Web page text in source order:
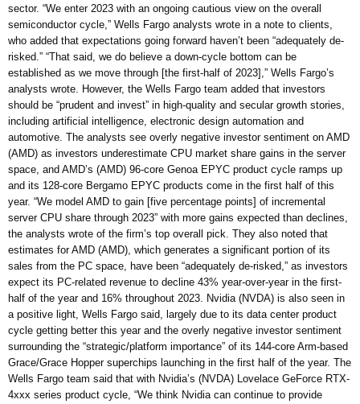
sector. “We enter 2023 with an ongoing cautious view on the overall
semiconductor cycle,” Wells Fargo analysts wrote in a note to clients,
who added that expectations going forward haven’t been “adequately de-
risked.” “That said, we do believe a down-cycle bottom can be
established as we move through [the first-half of 2023],” Wells Fargo’s
analysts wrote. However, the Wells Fargo team added that investors
should be “prudent and invest” in high-quality and secular growth stories,
including artificial intelligence, electronic design automation and
automotive. The analysts see overly negative investor sentiment on AMD
(AMD) as investors underestimate CPU market share gains in the server
space, and AMD’s (AMD) 96-core Genoa EPYC product cycle ramps up
and its 128-core Bergamo EPYC products come in the first half of this
year. “We model AMD to gain [five percentage points] of incremental
server CPU share through 2023” with more gains expected than declines,
the analysts wrote of the firm’s top overall pick. They also noted that
estimates for AMD (AMD), which generates a significant portion of its
sales from the PC space, have been “adequately de-risked,” as investors
expect its PC-related revenue to decline 43% year-over-year in the first-
half of the year and 16% throughout 2023. Nvidia (NVDA) is also seen in
a positive light, Wells Fargo said, largely due to its data center product
cycle getting better this year and the overly negative investor sentiment
surrounding the “strategic/platform importance” of its 144-core Arm-based
Grace/Grace Hopper superchips launching in the first half of the year. The
Wells Fargo team said that with Nvidia’s (NVDA) Lovelace GeForce RTX-
4xxx series product cycle, “We think Nvidia can continue to provide